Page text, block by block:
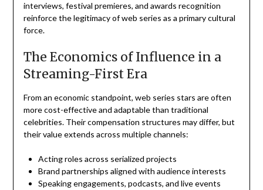
interviews, festival premieres, and awards recognition
reinforce the legitimacy of web series as a primary cultural
force.
The Economics of Influence in a
Streaming-First Era
From an economic standpoint, web series stars are often
more cost-effective and adaptable than traditional
celebrities. Their compensation structures may differ, but
their value extends across multiple channels:
Acting roles across serialized projects
Brand partnerships aligned with audience interests
Speaking engagements, podcasts, and live events